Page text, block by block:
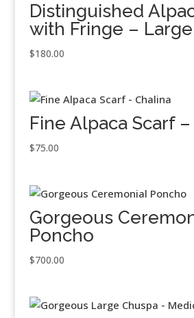
Distinguished
with Fringe – Large
$180.00
Fine Alpaca Scarf
$75.00
Gorgeous
Poncho
$700.00